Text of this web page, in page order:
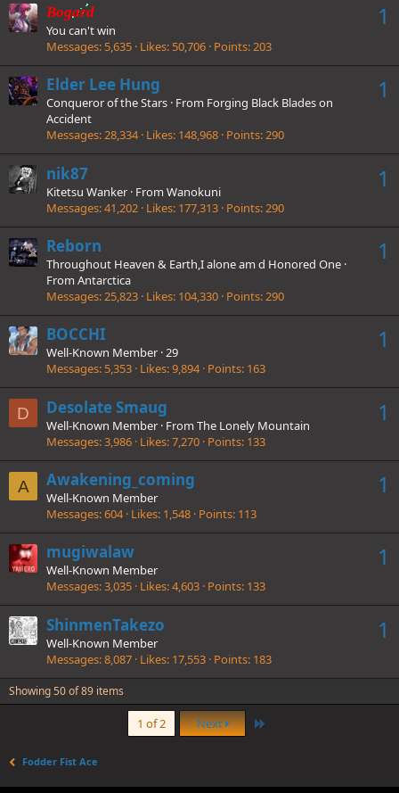
1
Bogard
You can't win
Messages 5,635 Likes 50,706 Points 203
1
Elder Lee Hung
Conqueror of the Stars · From Forging Black Blades on
Accident
Messages 28,334 Likes 148,968 Points 290
1
nik87
Kitetsu Wanker · From Wanokuni
Messages 41,202 Likes 177,313 Points 290
1
Reborn
Throughout Heaven & Earth,I alone am d Honored One ·
From Antarctica
Messages 25,823 Likes 104,330 Points 290
1
BOCCHI
Well-Known Member ·29
Messages 5,353 Likes 9,894 Points 163
D 1
Desolate Smaug
Well-Known Member · From The Lonely Mountain
Messages 3,986 Likes 7,270 Points 133
A 1
Awakening_coming
Well-Known Member
Messages 604 Likes 1,548 Points 113
1
mugiwalaw
Well-Known Member
Messages 3,035 Likes 4,603 Points 133
1
ShinmenTakezo
Well-Known Member
Messages 8,087 Likes 17,553 Points 183
Showing 50 of 89 items
1 of 2 Next
Fodder Fist Ace